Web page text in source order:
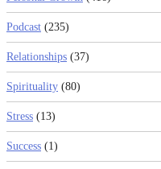
Podcast (235)
Relationships (37)
Spirituality (80)
Stress (13)
Success (1)